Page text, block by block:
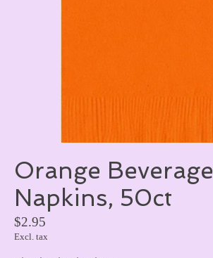
Orange Beverage
Napkins, 50ct
$2.95
Excl. tax